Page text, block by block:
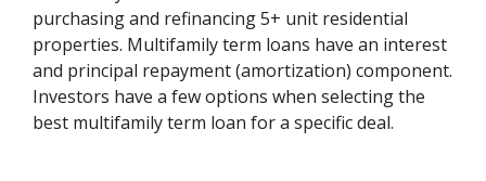
purchasing and refinancing 5+ unit residential
properties. Multifamily term loans have an interest
and principal repayment (amortization) component.
Investors have a few options when selecting the
best multifamily term loan for a specific deal.